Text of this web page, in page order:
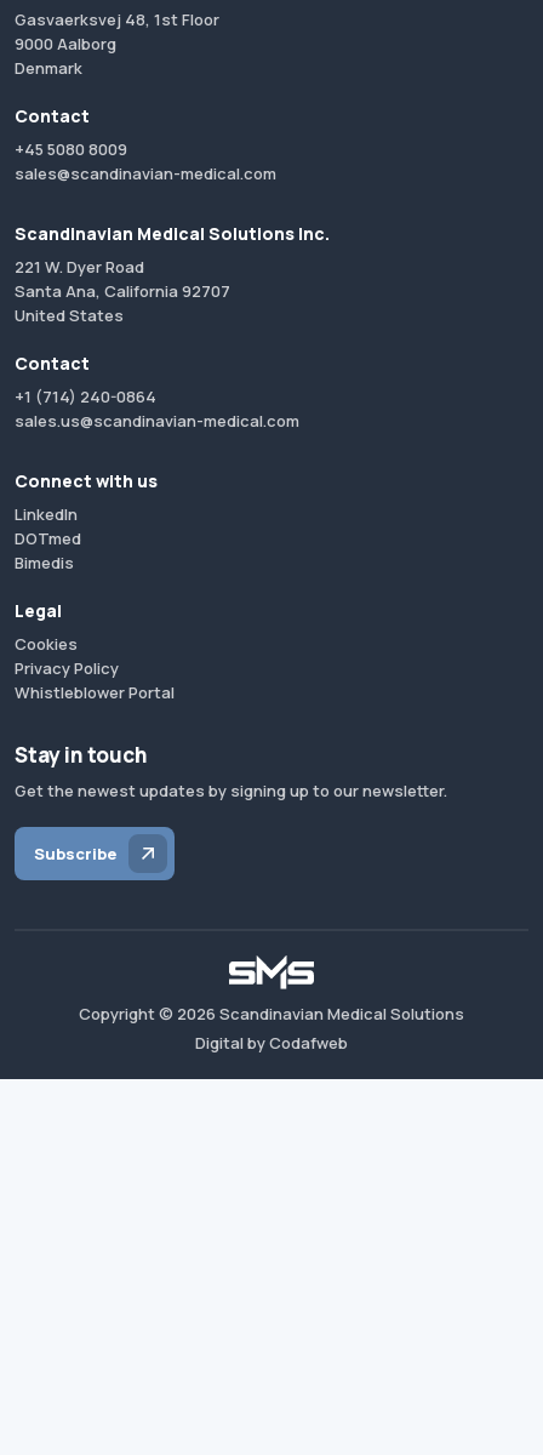
Gasvaerksvej 48, 1st Floor
9000 Aalborg
Denmark
Contact
+45 5080 8009
sales@scandinavian-medical.com
Scandinavian Medical Solutions Inc.
221 W. Dyer Road
Santa Ana, California 92707
United States
Contact
+1 (714) 240-0864
sales.us@scandinavian-medical.com
Connect with us
LinkedIn
DOTmed
Bimedis
Legal
Cookies
Privacy Policy
Whistleblower Portal
Stay in touch
Get the newest updates by signing up to our newsletter.
Subscribe
Copyright © 2026 Scandinavian Medical Solutions
Digital by Codafweb